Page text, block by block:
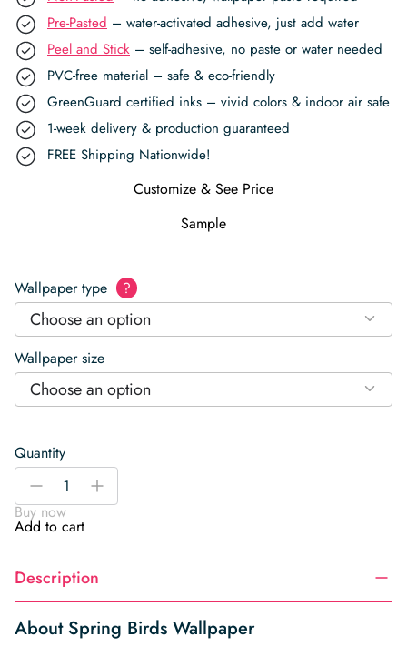
Pre-Pasted – water-activated adhesive, just add water
Peel and Stick – self-adhesive, no paste or water needed
PVC-free material – safe & eco-friendly
GreenGuard certified inks – vivid colors & indoor air safe
1-week delivery & production guaranteed
FREE Shipping Nationwide!
Customize & See Price
Sample
Wallpaper type ?
Choose an option
Wallpaper size
Choose an option
Quantity
Spring
Wallpaper
quantity
-
+
Buy now
Add to cart
Description
About Spring Birds Wallpaper